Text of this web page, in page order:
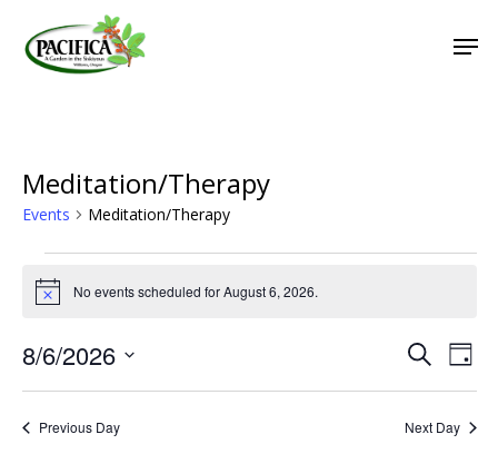
main
Meditation/Therapy
Events Meditation/Therapy
Events
for
August
6,
Notice No events scheduled for August 6, 2026.
and
SearchDay
8/6/2026
Select
Previous Day Next Day